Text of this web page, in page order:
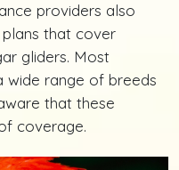
providers also
that cover
gliders. Most
wide range of breeds
that these
coverage.